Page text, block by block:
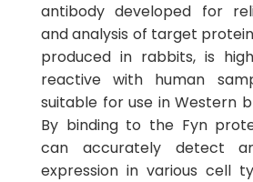
antibody developed for
and analysis of target
produced in rabbits, is
reactive with human
suitable for use in Western
By binding to the Fyn
can accurately detect
expression in various cell